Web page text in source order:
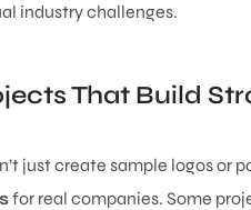
industry challenges.
That Build
just create sample logos or
for real companies. Some